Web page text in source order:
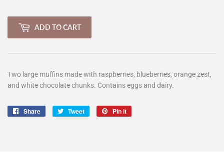
ADD TO CART
Two large muffins made with raspberries, blueberries, orange zest,
and white chocolate chunks. Contains eggs and dairy.
Share
Share
Tweet
Tweet
Pin it